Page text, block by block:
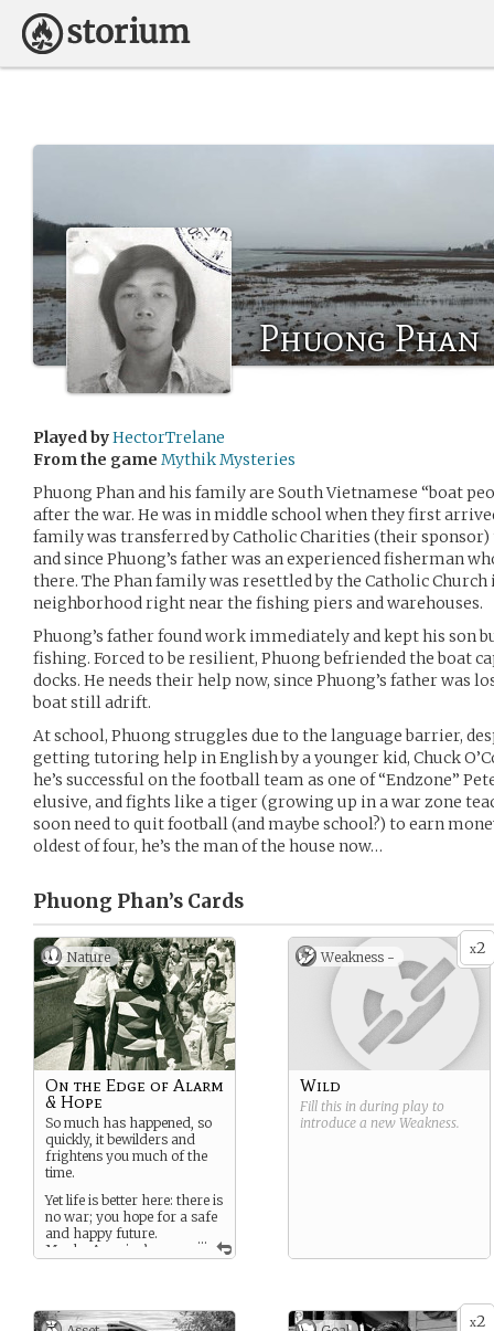
Phuong Phan
Played byHectorTrelane
From the game Mythik Mysteries
Phuong Phan and his family are South Vietnamese “boat
after the war. He was in middle school when they first
family was transferred by Catholic Charities (their
and since Phuong’s father was an experienced fisherman
there. The Phan family was resettled by the Catholic
neighborhood right near the fishing piers and warehouses.
Phuong’s father found work immediately and kept his son
fishing. Forced to be resilient, Phuong befriended the boat
docks. He needs their help now, since Phuong’s father was
boat still adrift.
At school, Phuong struggles due to the language barrier,
getting tutoring help in English by a younger kid, Chuck
he’s successful on the football team as one of “Endzone”
elusive, and fights like a tiger (growing up in a war zone
soon need to quit football (and maybe school?) to earn
oldest of four, he’s the man of the house now…
Phuong Phan’s Cards
Nature
...
On the Edge of Alarm
& Hope
So much has happened, so
quickly, it bewilders and
frightens you much of the
time.
Yet life is better here: there is
no war; you hope for a safe
and happy future.
Maybe America’s
x2
Weakness -
Wild
Fill this in during play to
introduce a new Weakness.
x2